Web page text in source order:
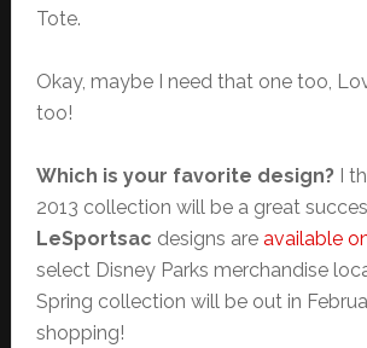
Tote.
Okay, maybe I need that one too,
too!
Which is your favorite design?I
2013 collection will be a great
LeSportsac designs are available
select Disney Parks merchandise
Spring collection will be out in
shopping!